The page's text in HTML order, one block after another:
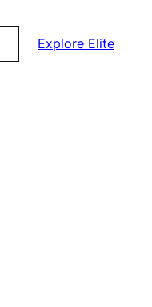
Explore Elite